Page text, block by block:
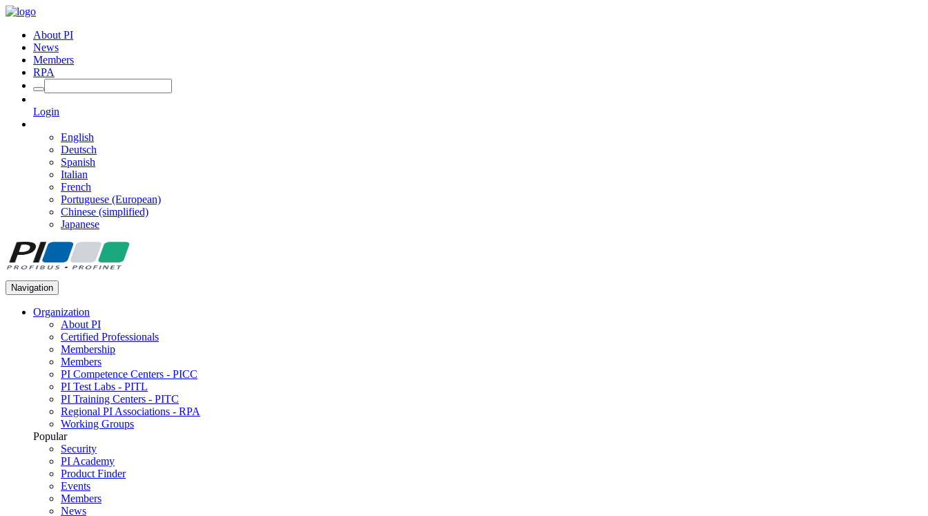
About PI
News
Members
RPA
Login
English
Deutsch
Spanish
Italian
French
Portuguese (European)
Chinese (simplified)
Japanese
Navigation
Organization
About PI
Certified Professionals
Membership
Members
PI Competence Centers - PICC
PI Test Labs - PITL
PI Training Centers - PITC
Regional PI Associations - RPA
Working Groups
Popular
Security
PI Academy
Product Finder
Events
Members
News